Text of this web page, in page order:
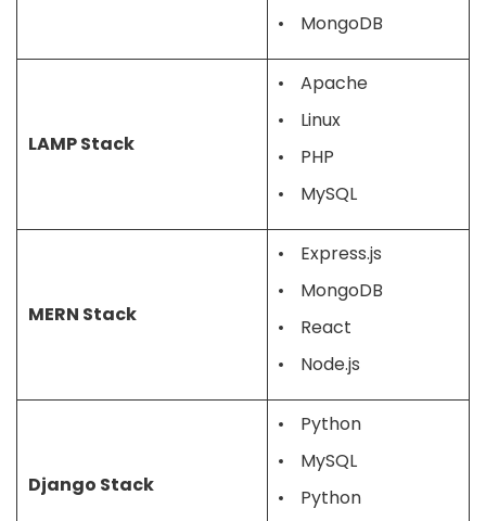
MongoDB
LAMP Stack
Apache
Linux
PHP
MySQL
MERN Stack
Express.js
MongoDB
React
Node.js
Django Stack
Python
MySQL
Python